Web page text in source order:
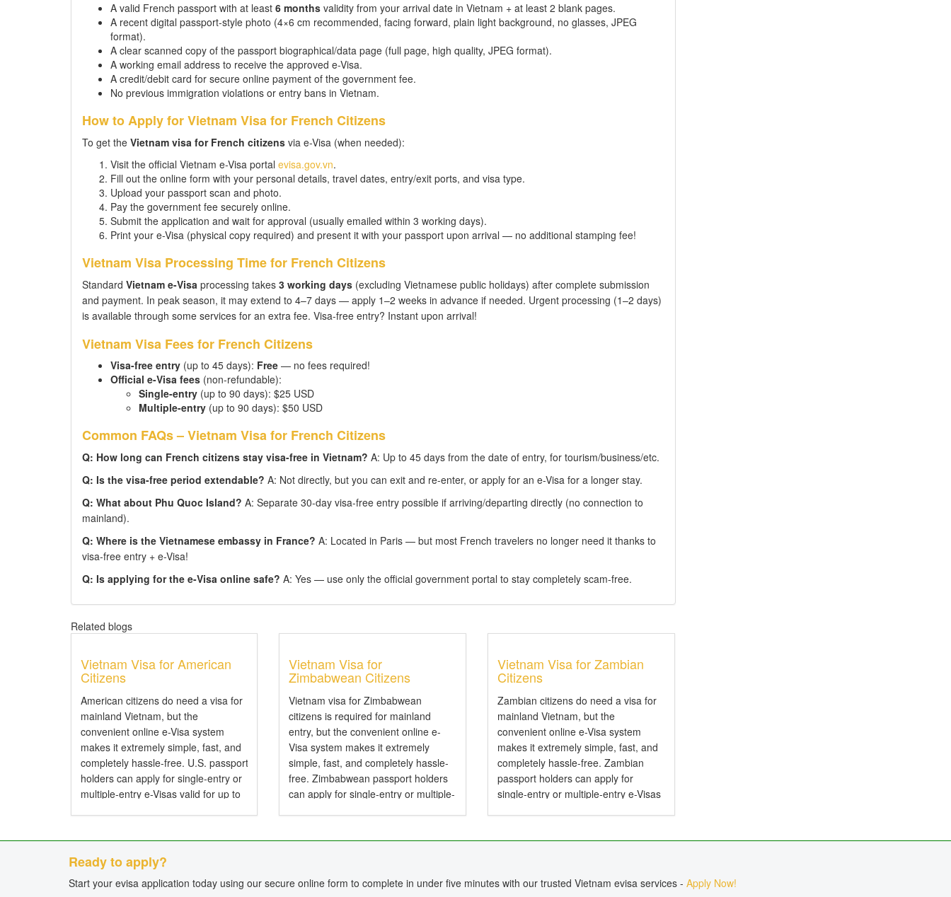
A valid French passport with at least 6 monthsvalidity from your arrival date in Vietnam + at least 2 blank pages.
A recent digital passport-style photo (4×6 cm recommended, facing forward, plain light background, no glasses, JPEG
format).
A clear scanned copy of the passport biographical/data page (full page, high quality, JPEG format).
A working email address to receive the approved e-Visa.
A credit/debit card for secure online payment of the government fee.
No previous immigration violations or entry bans in Vietnam.
How to Apply for Vietnam Visa for French Citizens
To get the Vietnam visa for French citizensvia e-Visa (when needed):
Visit the official Vietnam e-Visa portal evisa.gov.vn.
Fill out the online form with your personal details, travel dates, entry/exit ports, and visa type.
Upload your passport scan and photo.
Pay the government fee securely online.
Submit the application and wait for approval (usually emailed within 3 working days).
Print your e-Visa (physical copy required) and present it with your passport upon arrival — no additional stamping fee!
Vietnam Visa Processing Time for French Citizens
Standard Vietnam e-Visaprocessing takes 3 working days(excluding Vietnamese public holidays) after complete submission
and payment. In peak season, it may extend to 4–7 days — apply 1–2 weeks in advance if needed. Urgent processing (1–2 days)
is available through some services for an extra fee. Visa-free entry? Instant upon arrival!
Vietnam Visa Fees for French Citizens
Visa-free entry(up to 45 days): Free— no fees required!
Official e-Visa fees(non-refundable):
Single-entry(up to 90 days): $25 USD
Multiple-entry(up to 90 days): $50 USD
Common FAQs – Vietnam Visa for French Citizens
Q: How long can French citizens stay visa-free in Vietnam? A: Up to 45 days from the date of entry, for tourism/business/etc.
Q: Is the visa-free period extendable? A: Not directly, but you can exit and re-enter, or apply for an e-Visa for a longer stay.
Q: What about Phu Quoc Island? A: Separate 30-day visa-free entry possible if arriving/departing directly (no connection to
mainland).
Q: Where is the Vietnamese embassy in France? A: Located in Paris — but most French travelers no longer need it thanks to
visa-free entry + e-Visa!
Q: Is applying for the e-Visa online safe? A: Yes — use only the official government portal to stay completely scam-free.
Related blogs
Vietnam Visa for American
Citizens
American citizens do need a visa for
mainland Vietnam, but the
convenient online e-Visa system
makes it extremely simple, fast, and
completely hassle-free. U.S. passport
holders can apply for single-entry or
multiple-entry e-Visas valid for up to
citizens...
Vietnam Visa for
Zimbabwean Citizens
Vietnam visa for Zimbabwean
citizens is required for mainland
entry, but the convenient online e-
Visa system makes it extremely
simple, fast, and completely hassle-
free. Zimbabwean passport holders
can apply for single-entry or multiple-
Visa for Vietnam? Yes,...
Vietnam Visa for Zambian
Citizens
Zambian citizens do need a visa for
mainland Vietnam, but the
convenient online e-Visa system
makes it extremely simple, fast, and
completely hassle-free. Zambian
passport holders can apply for
single-entry or multiple-entry e-Visas
short holidays. Do...
Ready to apply?
Start your evisa application today using our secure online form to complete in under five minutes with our trusted Vietnam evisa services - Apply Now!